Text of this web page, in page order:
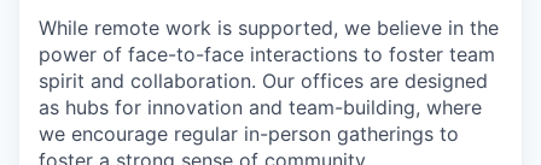
While remote work is supported, we believe in the
power of face-to-face interactions to foster team
spirit and collaboration. Our offices are designed
as hubs for innovation and team-building, where
we encourage regular in-person gatherings to
foster a strong sense of community.